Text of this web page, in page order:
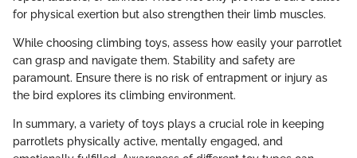
for physical exertion but also strengthen their limb muscles.
While choosing climbing toys, assess how easily your parrotlet
can grasp and navigate them. Stability and safety are
paramount. Ensure there is no risk of entrapment or injury as
the bird explores its climbing environment.
In summary, a variety of toys plays a crucial role in keeping
parrotlets physically active, mentally engaged, and